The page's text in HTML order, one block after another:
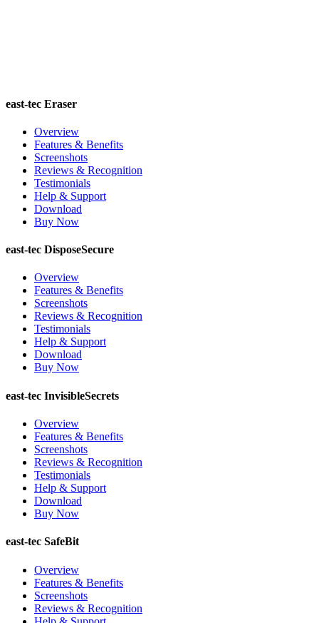
east-tec Eraser
Overview
Features & Benefits
Screenshots
Reviews & Recognition
Testimonials
Help & Support
Download
Buy Now
east-tec DisposeSecure
Overview
Features & Benefits
Screenshots
Reviews & Recognition
Testimonials
Help & Support
Download
Buy Now
east-tec InvisibleSecrets
Overview
Features & Benefits
Screenshots
Reviews & Recognition
Testimonials
Help & Support
Download
Buy Now
east-tec SafeBit
Overview
Features & Benefits
Screenshots
Reviews & Recognition